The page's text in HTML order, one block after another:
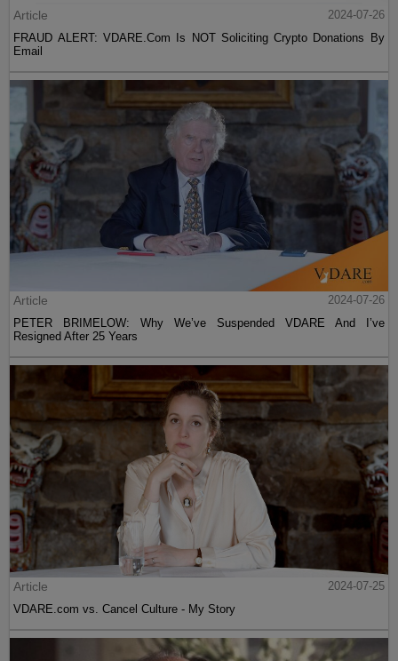
Article
2024-07-26
FRAUD ALERT: VDARE.Com Is NOT Soliciting Crypto Donations By
Email
Article
2024-07-26
PETER BRIMELOW: Why We’ve Suspended VDARE And I’ve
Resigned After 25 Years
Article
2024-07-25
VDARE.com vs. Cancel Culture - My Story